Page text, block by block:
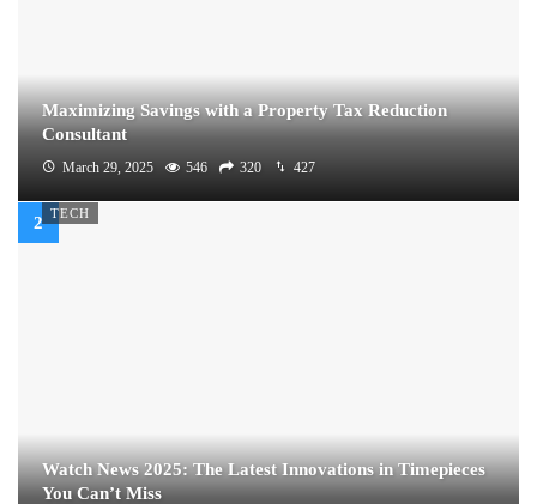
Maximizing Savings with a Property Tax Reduction
Consultant
March 29, 2025 546 320 427
TECH
Watch News 2025: The Latest Innovations in Timepieces
You Can’t Miss